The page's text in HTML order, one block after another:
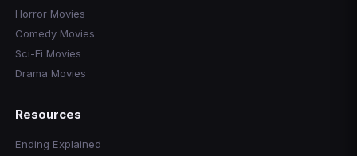
Horror Movies
Comedy Movies
Sci-Fi Movies
Drama Movies
Resources
Ending Explained